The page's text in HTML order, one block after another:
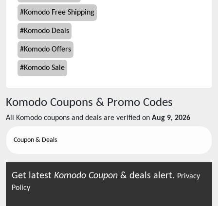
#Komodo Free Shipping
#Komodo Deals
#Komodo Offers
#Komodo Sale
Komodo Coupons & Promo Codes
All Komodo coupons and deals are verified on Aug 9, 2026
Coupon & Deals
Get latest Komodo Coupon & deals alert. Privacy
Policy